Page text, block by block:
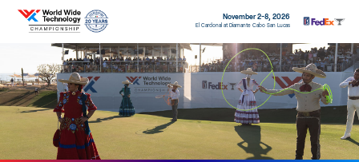
November 2-8, 2026
El Cardonal at Diamante Cabo San Lucas